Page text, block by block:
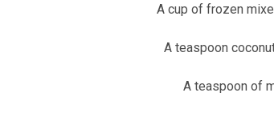
A cup of frozen
A teaspoon
A teaspoon of